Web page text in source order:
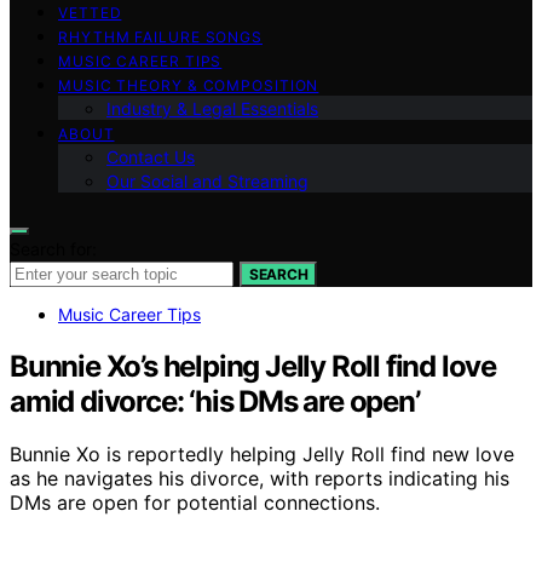
VETTED
RHYTHM FAILURE SONGS
MUSIC CAREER TIPS
MUSIC THEORY & COMPOSITION
Industry & Legal Essentials
ABOUT
Contact Us
Our Social and Streaming
SEARCH
Music Career Tips
Bunnie Xo’s helping Jelly Roll find love
amid divorce: ‘his DMs are open’
Bunnie Xo is reportedly helping Jelly Roll find new love
as he navigates his divorce, with reports indicating his
DMs are open for potential connections.